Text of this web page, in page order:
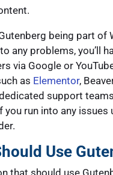
being part of
any problems, you’ll
via Google or
as Elementor,
support
you run into any issues
Use